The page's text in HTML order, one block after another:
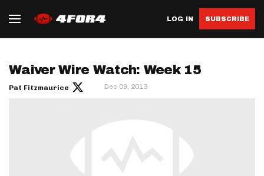
LOG IN SUBSCRIBE
Waiver Wire Watch: Week 15
Pat Fitzmaurice Dec 09, 2013